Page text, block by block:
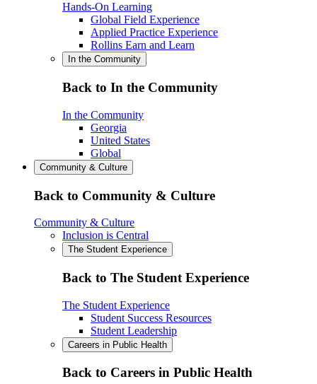
Hands-On Learning
Global Field Experience
Applied Practice Experience
Rollins Earn and Learn
In the Community
Back to In the Community
In the Community
Georgia
United States
Global
Community & Culture
Back to Community & Culture
Community & Culture
Inclusion is Central
The Student Experience
Back to The Student Experience
The Student Experience
Student Success Resources
Student Leadership
Careers in Public Health
Back to Careers in Public Health